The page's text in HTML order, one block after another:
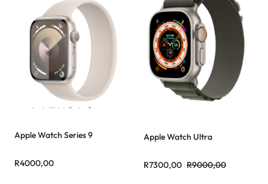
Apple Watch Series 9
R4000,00
Apple Watch Ultra
R9000,00
R7300,00